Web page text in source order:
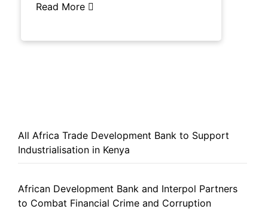
Read More
All Africa Trade Development Bank to Support
Industrialisation in Kenya
African Development Bank and Interpol Partners
to Combat Financial Crime and Corruption